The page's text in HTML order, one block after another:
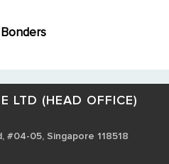
LTD (HEAD OFFICE)
#04-05, Singapore 118518